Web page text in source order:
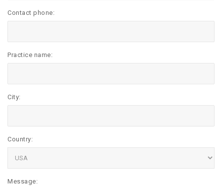
Contact phone:
Practice name:
City:
Country:
Message: